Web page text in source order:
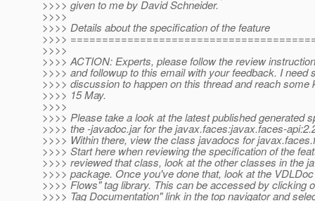
>>>> given to me by David Schneider.
>>>>
>>>> Details about the specification of the feature
>>>>
>>>>
>>>> ACTION: Experts, please follow the review
>>>> and followup to this email with your feedback. I need
>>>> discussion to happen on this thread and reach some
>>>> 15 May.
>>>>
>>>> Please take a look at the latest published generated
>>>> the -javadoc.jar for the javax.faces:javax.faces-
>>>> Within there, view the class javadocs for
>>>> Start here when reviewing the specification of the
>>>> reviewed that class, look at the other classes in the
>>>> package. Once you've done that, look at the
>>>> Flows" tag library. This can be accessed by clicking
>>>> Tag Documentation" link in the top navigator and